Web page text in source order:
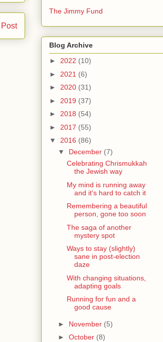
The Jimmy Fund
Blog Archive
► 2022 (10)
► 2021 (6)
► 2020 (31)
► 2019 (37)
► 2018 (54)
► 2017 (55)
▼ 2016 (86)
▼ December (7)
Celebrating Chrismukkah
the Jewish way
My mind is running away
and it's hard to catch it
Remembering a beautiful
person, gone too soon
The saga of another
mystery spot
Ways to stay (slightly)
sane in post-election
daze
With changing situations,
adapting goals
Running for fun and a
good cause
► November (5)
► October (8)